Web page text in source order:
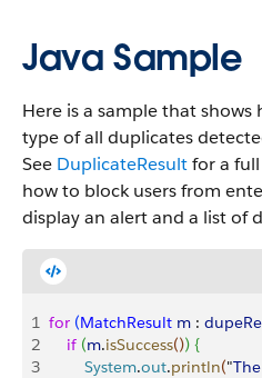
Java Sample
Here is a sample that
type of all duplicates
See DuplicateResultfor a
how to block users from
display an alert and a list of
1 for (MatchResult m :
2
    if
(m.isSuccess()) {
3
        System
.out.println("The